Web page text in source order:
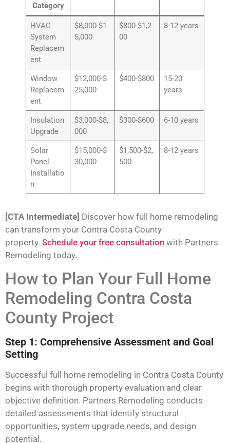
Category
HVAC
System
Replacem
ent
$8,000-$1
5,000
$800-$1,2
00
8-12 years
Window
Replacem
ent
$12,000-$
25,000
$400-$800
15-20
years
Insulation
Upgrade
$3,000-$8,
000
$300-$600 6-10 years
Solar
Panel
Installatio
n
$15,000-$
30,000
$1,500-$2,
500
8-12 years
[CTA Intermediate] Discover how full home remodeling
can transform your Contra Costa County
property. Schedule your free consultation with Partners
Remodeling today.
How to Plan Your Full Home
Remodeling Contra Costa
County Project
Step 1: Comprehensive Assessment and Goal
Setting
Successful full home remodeling in Contra Costa County
begins with thorough property evaluation and clear
objective definition. Partners Remodeling conducts
detailed assessments that identify structural
opportunities, system upgrade needs, and design
potential.